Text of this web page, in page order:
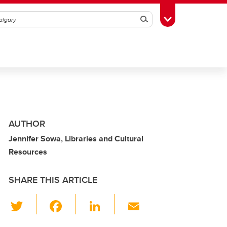
SearchToggle Toolbox
AUTHOR
Jennifer Sowa, Libraries and Cultural
Resources
SHARE THIS ARTICLE
wi
Li